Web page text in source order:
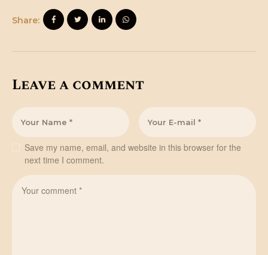
Share:
Leave a comment
Save my name, email, and website in this browser for the
next time I comment.